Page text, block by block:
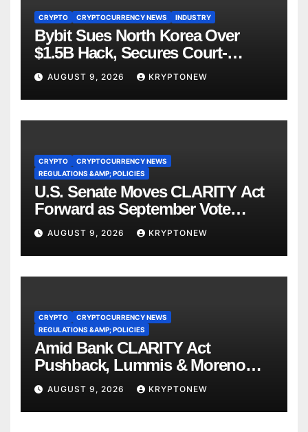
CRYPTO CRYPTOCURRENCY NEWS INDUSTRY
Bybit Sues North Korea Over
$1.5B Hack, Secures Court-
Ordered Asset Freeze
AUGUST 9, 2026 KRYPTONEW
CRYPTO
CRYPTOCURRENCY NEWS
REGULATIONS &AMP; POLICIES
U.S. Senate Moves CLARITY Act
Forward as September Vote
Comes Into View
AUGUST 9, 2026 KRYPTONEW
CRYPTO
CRYPTOCURRENCY NEWS
REGULATIONS &AMP; POLICIES
Amid Bank CLARITY Act
Pushback, Lummis & Moreno
Back Credit Card Bill
AUGUST 9, 2026 KRYPTONEW